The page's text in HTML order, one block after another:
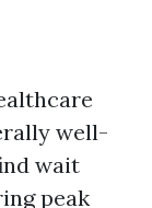
well-
wait
peak